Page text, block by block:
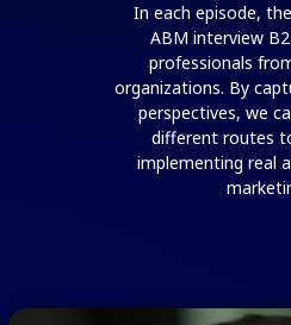
In each episode,
ABM interview
professionals
organizations. By
perspectives, we
different routes
implementing real